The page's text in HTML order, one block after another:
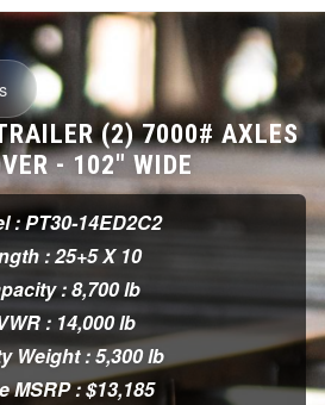
(2) 7000# AXLES
- 102" WIDE
: PT30-14ED2C2
: 25+5 X 10
: 8,700 lb
: 14,000 lb
Weight : 5,300 lb
MSRP : $13,185